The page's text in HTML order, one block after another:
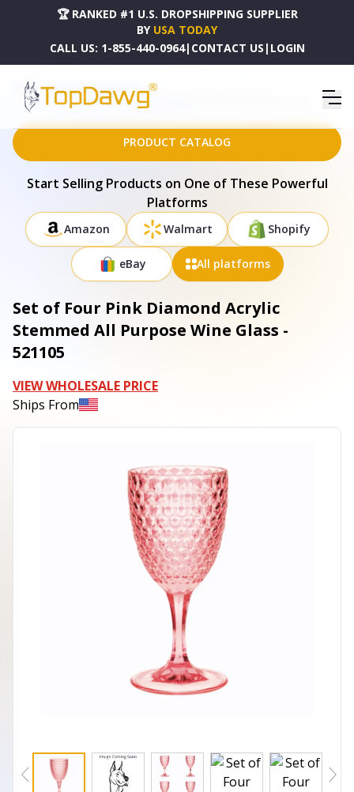
🏆 RANKED #1 U.S. DROPSHIPPING SUPPLIER
BY USA TODAY
CALL US: 1-855-440-0964| CONTACT US | LOGIN
HOME
DROPSHIPPING PRODUCTS
SET OF FOUR PINK DIAMOND ACRYLIC STEMMED ALL PURPOSE WINE GLASS - 521105
PRODUCT CATALOG
Start Selling Products on One of These Powerful
Platforms
Amazon Walmart Shopify
eBay All platforms
Set of Four Pink Diamond Acrylic
Stemmed All Purpose Wine Glass -
521105
VIEW WHOLESALE PRICE
Ships From